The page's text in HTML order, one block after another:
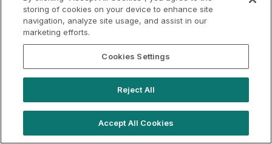
storing of cookies on your device to enhance site
navigation, analyze site usage, and assist in our
marketing efforts.
Cookies Settings
Reject All
Accept All Cookies